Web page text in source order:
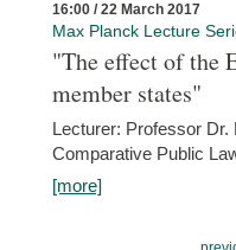
16:00 / 22 March 2017
Max Planck Lecture
"The effect of the
member states"
Lecturer: Professor
Comparative Public
[more]